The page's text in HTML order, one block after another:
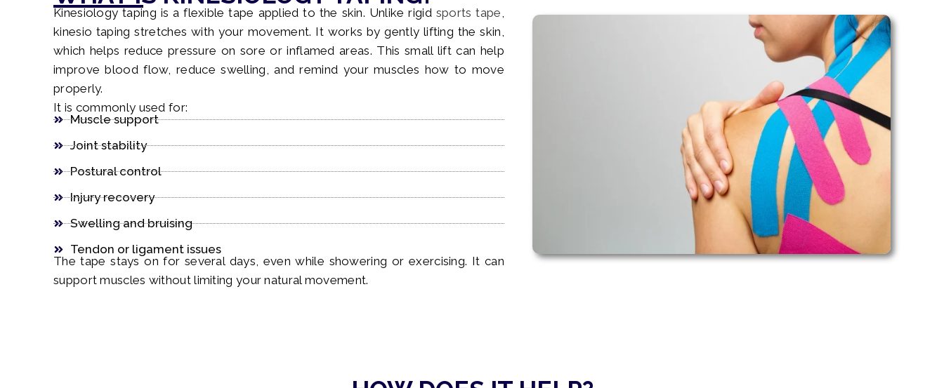
Kinesiology taping is a flexible tape applied to the skin. Unlike rigid sports tape,
kinesio taping stretches with your movement. It works by gently lifting the skin,
which helps reduce pressure on sore or inflamed areas. This small lift can help
improve blood flow, reduce swelling, and remind your muscles how to move
properly.
It is commonly used for:
Muscle support
Joint stability
Postural control
Injury recovery
Swelling and bruising
Tendon or ligament issues
The tape stays on for several days, even while showering or exercising. It can
support muscles without limiting your natural movement.